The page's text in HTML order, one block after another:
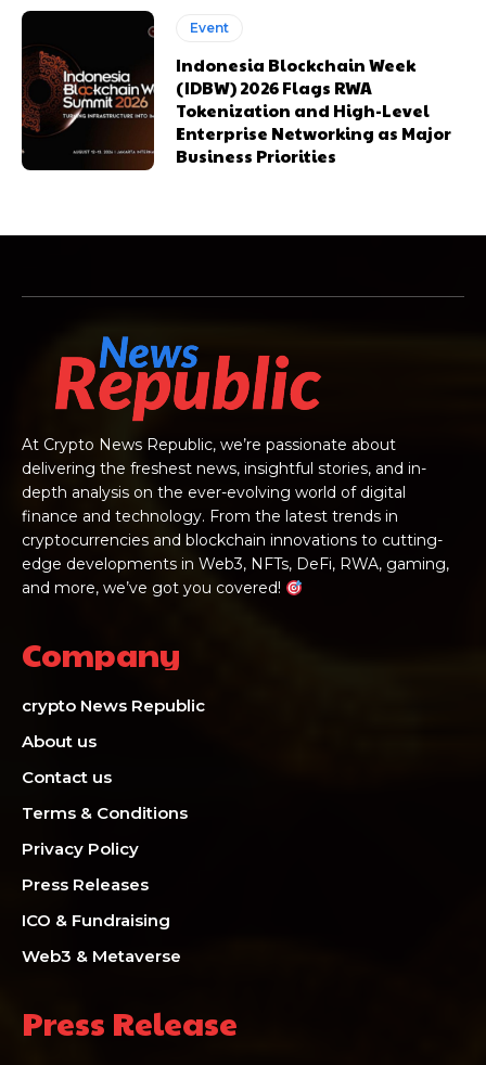
Event
Indonesia Blockchain Week
(IDBW) 2026 Flags RWA
Tokenization and High-Level
Enterprise Networking as Major
Business Priorities
At Crypto News Republic, we’re passionate about
delivering the freshest news, insightful stories, and in-
depth analysis on the ever-evolving world of digital
finance and technology. From the latest trends in
cryptocurrencies and blockchain innovations to cutting-
edge developments in Web3, NFTs, DeFi, RWA, gaming,
and more, we’ve got you covered!
Company
crypto News Republic
About us
Contact us
Terms & Conditions
Privacy Policy
Press Releases
ICO & Fundraising
Web3 & Metaverse
Press Release